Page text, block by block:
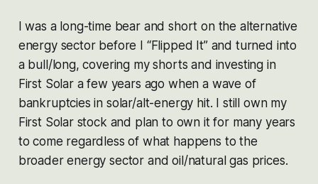
I was a long-time bear and short on the alternative
energy sector before I “Flipped It” and turned into
a bull/long, covering my shorts and investing in
First Solar a few years ago when a wave of
bankruptcies in solar/alt-energy hit. I still own my
First Solar stock and plan to own it for many years
to come regardless of what happens to the
broader energy sector and oil/natural gas prices.